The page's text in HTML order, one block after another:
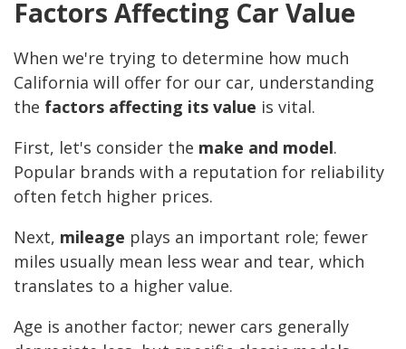
Factors Affecting Car Value
When we're trying to determine how much
California will offer for our car, understanding
the factors affecting its value is vital.
First, let's consider the make and model.
Popular brands with a reputation for reliability
often fetch higher prices.
Next, mileage plays an important role; fewer
miles usually mean less wear and tear, which
translates to a higher value.
Age is another factor; newer cars generally